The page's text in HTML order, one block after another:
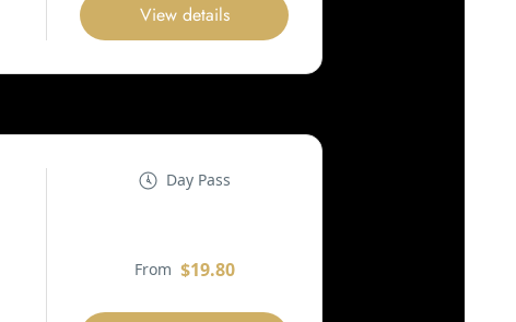
View details
Day Pass
From $19.80